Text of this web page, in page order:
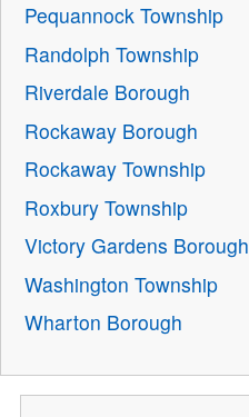
Pequannock Township
Randolph Township
Riverdale Borough
Rockaway Borough
Rockaway Township
Roxbury Township
Victory Gardens Borough
Washington Township
Wharton Borough